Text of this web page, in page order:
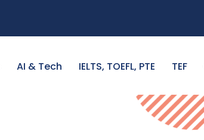
AI & Tech IELTS, TOEFL, PTE TEF